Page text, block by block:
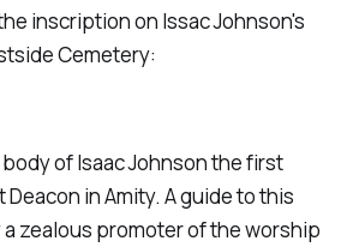
inscription on Issac Johnson's
Cemetery:
of Isaac Johnson the first
in Amity. A guide to this
zealous promoter of the worship